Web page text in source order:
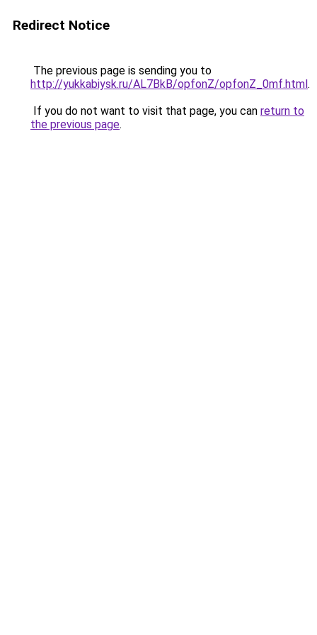
Redirect Notice
The previous page is sending you to
http://yukkabiysk.ru/AL7BkB/opfonZ/opfonZ_0mf.html.
If you do not want to visit that page, you can return to
the previous page.